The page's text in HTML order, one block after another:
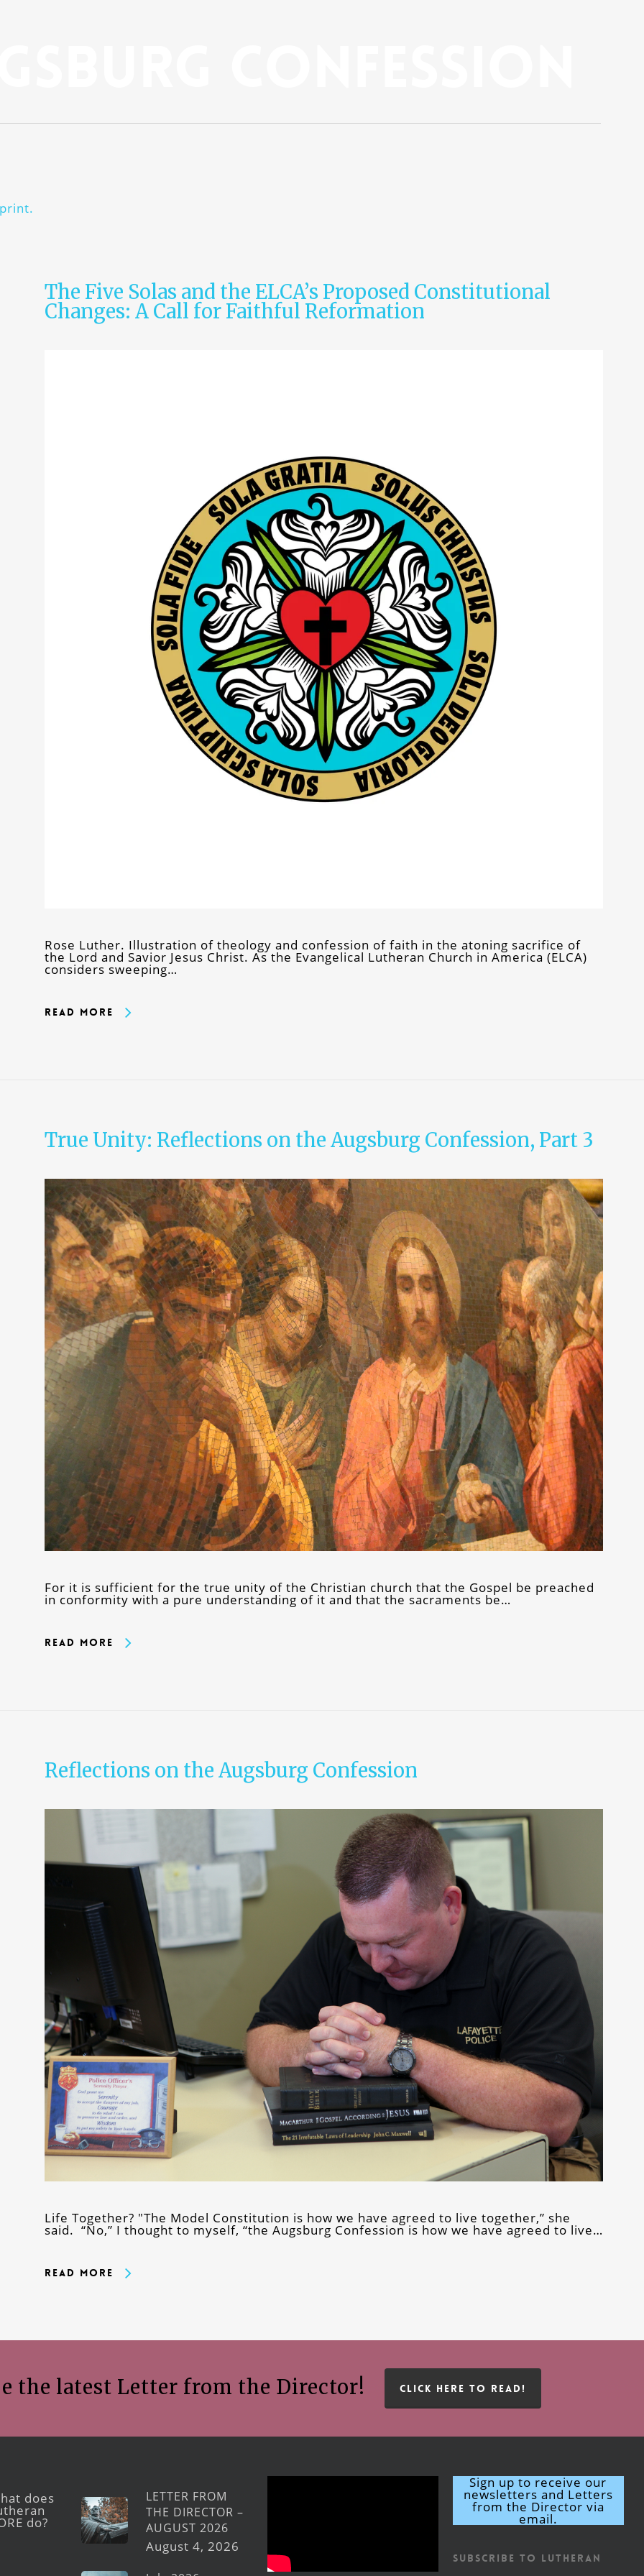
The Five Solas and the ELCA’s Proposed Constitutional
Changes: A Call for Faithful Reformation
Rose Luther. Illustration of theology and confession of faith in the atoning sacrifice of
the Lord and Savior Jesus Christ. As the Evangelical Lutheran Church in America (ELCA)
considers sweeping…
Read More
True Unity: Reflections on the Augsburg Confession, Part 3
For it is sufficient for the true unity of the Christian church that the Gospel be preached
in conformity with a pure understanding of it and that the sacraments be…
Read More
Reflections on the Augsburg Confession
Life Together? "The Model Constitution is how we have agreed to live together,” she
said. “No,” I thought to myself, “the Augsburg Confession is how we have agreed to live…
Read More
the latest Letter from the Director! CLICK HERE TO READ!
does
do?
LETTER FROM
THE DIRECTOR –
AUGUST 2026
August 4, 2026
Sign up to receive our
newsletters and Letters
from the Director via
email.
Subscribe to Lutheran